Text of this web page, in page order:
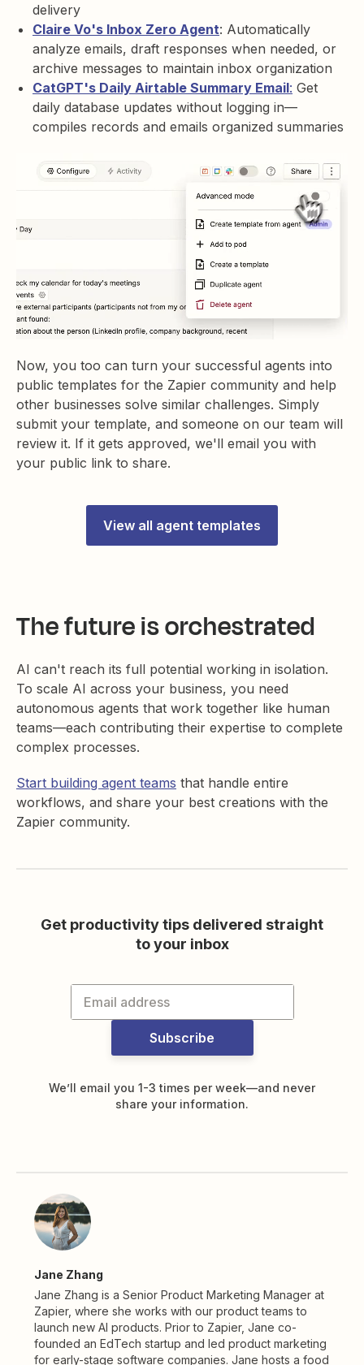
delivery
Claire Vo's Inbox Zero Agent: Automatically
analyze emails, draft responses when needed, or
archive messages to maintain inbox organization
CatGPT's Daily Airtable Summary Email: Get
daily database updates without logging in—
compiles records and emails organized summaries
Now, you too can turn your successful agents into
public templates for the Zapier community and help
other businesses solve similar challenges. Simply
submit your template, and someone on our team will
review it. If it gets approved, we'll email you with
your public link to share.
View all agent templates
The future is orchestrated
AI can't reach its full potential working in isolation.
To scale AI across your business, you need
autonomous agents that work together like human
teams—each contributing their expertise to complete
complex processes.
Start building agent teams that handle entire
workflows, and share your best creations with the
Zapier community.
Get productivity tips delivered straight
to your inbox
Subscribe
We’ll email you 1-3 times per week—and never
share your information.
Jane Zhang
Jane Zhang is a Senior Product Marketing Manager at
Zapier, where she works with our product teams to
launch new AI products. Prior to Zapier, Jane co-
founded an EdTech startup and led product marketing
for early-stage software companies. Jane hosts a food